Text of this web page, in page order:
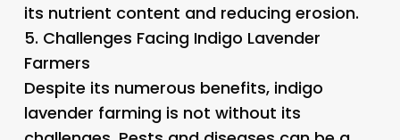
its nutrient content and reducing erosion.
5. Challenges Facing Indigo Lavender
Farmers
Despite its numerous benefits, indigo
lavender farming is not without its